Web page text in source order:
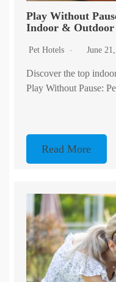
Play Without
Indoor & Outdoor
Pet Hotels June
Discover the top
Play Without Pause:
Read More